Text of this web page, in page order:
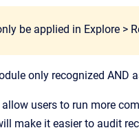
be applied in Explore >
only recognized AND
users to run more
make it easier to audit